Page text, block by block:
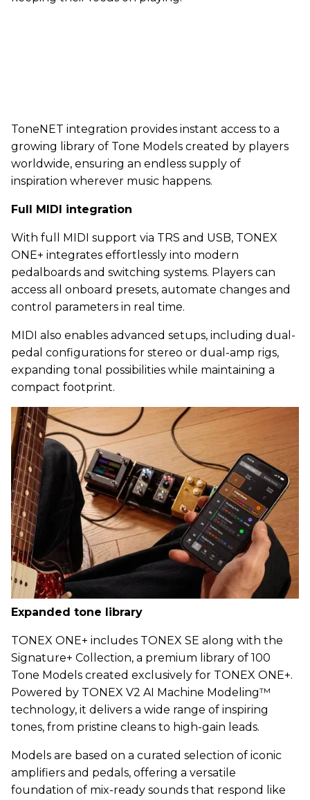
ToneNET integration provides instant access to a
growing library of Tone Models created by players
worldwide, ensuring an endless supply of
inspiration wherever music happens.
Full MIDI integration
With full MIDI support via TRS and USB, TONEX
ONE+ integrates effortlessly into modern
pedalboards and switching systems. Players can
access all onboard presets, automate changes and
control parameters in real time.
MIDI also enables advanced setups, including dual-
pedal configurations for stereo or dual-amp rigs,
expanding tonal possibilities while maintaining a
compact footprint.
Expanded tone library
TONEX ONE+ includes TONEX SE along with the
Signature+ Collection, a premium library of 100
Tone Models created exclusively for TONEX ONE+.
Powered by TONEX V2 AI Machine Modeling™
technology, it delivers a wide range of inspiring
tones, from pristine cleans to high-gain leads.
Models are based on a curated selection of iconic
amplifiers and pedals, offering a versatile
foundation of mix-ready sounds that respond like